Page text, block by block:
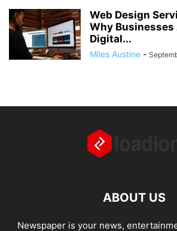
Web Design
Why
Digital...
Miles Austine -
ABOUT US
Newspaper is your news,